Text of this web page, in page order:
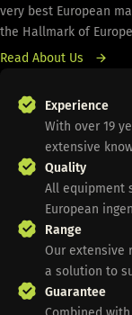
very best European
the Hallmark of
Read About Us
Experience
With over 19
extensive
Quality
All equipment
European
Range
Our extensive
a solution to
Guarantee